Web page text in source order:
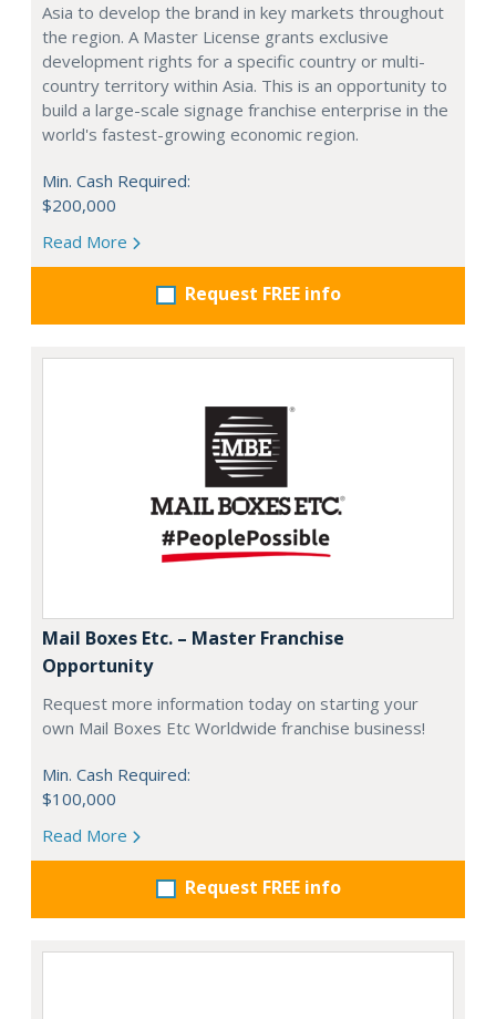
Asia to develop the brand in key markets throughout
the region. A Master License grants exclusive
development rights for a specific country or multi-
country territory within Asia. This is an opportunity to
build a large-scale signage franchise enterprise in the
world's fastest-growing economic region.
Min. Cash Required:
$200,000
Read More
Request FREE info
Mail Boxes Etc. – Master Franchise
Opportunity
Request more information today on starting your
own Mail Boxes Etc Worldwide franchise business!
Min. Cash Required:
$100,000
Read More
Request FREE info